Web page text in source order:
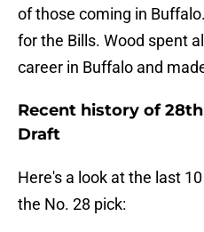
of those coming in
for the Bills. Wood spent
career in Buffalo and
Recent history of
Draft
Here's a look at the last
the No. 28 pick: